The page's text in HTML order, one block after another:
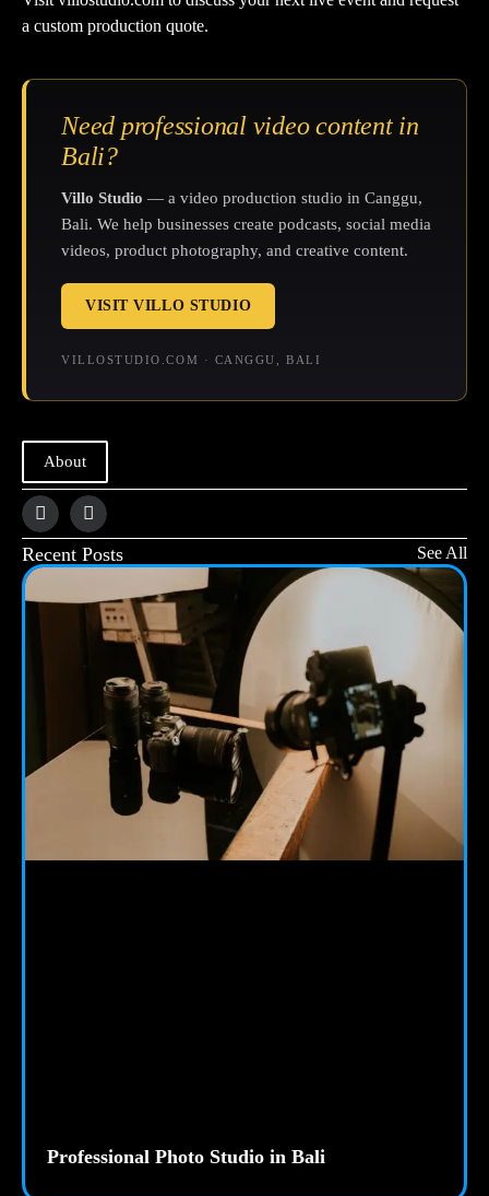
a custom production quote.
Need professional video content in
Bali?
Villo Studio — a video production studio in Canggu,
Bali. We help businesses create podcasts, social media
videos, product photography, and creative content.
VISIT VILLO STUDIO
VILLOSTUDIO.COM · CANGGU, BALI
About
Recent Posts See All
Professional Photo Studio in Bali